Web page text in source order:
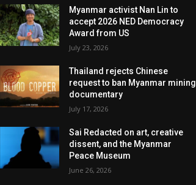
Myanmar activist Nan Lin to
accept 2026 NED Democracy
Award from US
July 23, 2026
Thailand rejects Chinese
request to ban Myanmar mining
documentary
July 17, 2026
Sai Redacted on art, creative
dissent, and the Myanmar
Peace Museum
June 26, 2026